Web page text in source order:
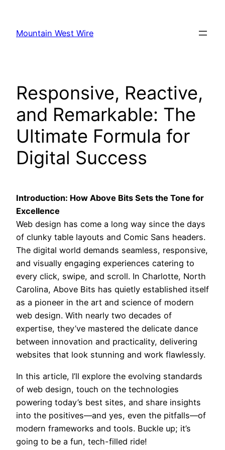
content
Mountain West Wire
Responsive, Reactive,
and Remarkable: The
Ultimate Formula for
Digital Success
Introduction: How Above Bits Sets the Tone for
Excellence
Web design has come a long way since the days
of clunky table layouts and Comic Sans headers.
The digital world demands seamless, responsive,
and visually engaging experiences catering to
every click, swipe, and scroll. In Charlotte, North
Carolina, Above Bits has quietly established itself
as a pioneer in the art and science of modern
web design. With nearly two decades of
expertise, they’ve mastered the delicate dance
between innovation and practicality, delivering
websites that look stunning and work flawlessly.
In this article, I’ll explore the evolving standards
of web design, touch on the technologies
powering today’s best sites, and share insights
into the positives—and yes, even the pitfalls—of
modern frameworks and tools. Buckle up; it’s
going to be a fun, tech-filled ride!